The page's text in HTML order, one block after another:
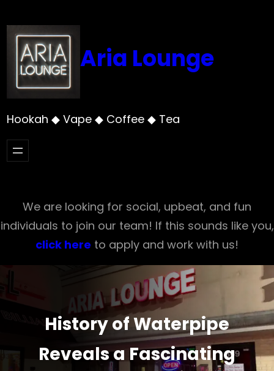
to
content
Aria Lounge
Hookah ◆ Vape ◆ Coffee ◆ Tea
We are looking for social, upbeat, and fun
individuals to join our team! If this sounds like you,
click here to apply and work with us!
History of Waterpipe
Reveals a Fascinating